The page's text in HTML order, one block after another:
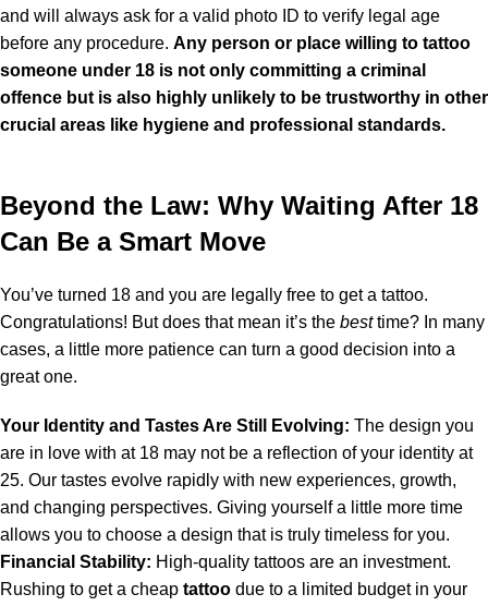
and will always ask for a valid photo ID to verify legal age
before any procedure. Any person or place willing to tattoo
someone under 18 is not only committing a criminal
offence but is also highly unlikely to be trustworthy in other
crucial areas like hygiene and professional standards.
Beyond the Law: Why Waiting After 18
Can Be a Smart Move
You’ve turned 18 and you are legally free to get a tattoo.
Congratulations! But does that mean it’s the besttime? In many
cases, a little more patience can turn a good decision into a
great one.
Your Identity and Tastes Are Still Evolving: The design you
are in love with at 18 may not be a reflection of your identity at
25. Our tastes evolve rapidly with new experiences, growth,
and changing perspectives. Giving yourself a little more time
allows you to choose a design that is truly timeless for you.
Financial Stability: High-quality tattoos are an investment.
Rushing to get a cheap tattoo due to a limited budget in your